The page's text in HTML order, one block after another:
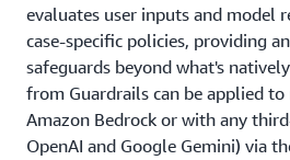
evaluates user inputs and model
case-specific policies, providing
safeguards beyond what's
from Guardrails can be applied
Amazon Bedrock or with any
OpenAI and Google Gemini) via